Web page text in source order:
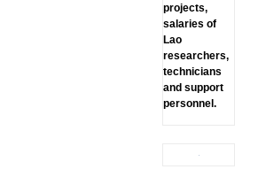
projects,
salaries of
Lao
researchers,
technicians
and support
personnel.